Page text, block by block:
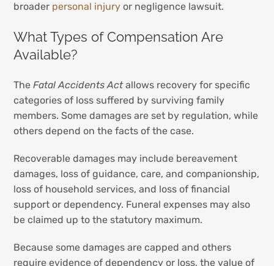
broader personal injury or negligence lawsuit.
What Types of Compensation Are
Available?
TheFatal Accidents Actallows recovery for specific
categories of loss suffered by surviving family
members. Some damages are set by regulation, while
others depend on the facts of the case.
Recoverable damages may include bereavement
damages, loss of guidance, care, and companionship,
loss of household services, and loss of financial
support or dependency. Funeral expenses may also
be claimed up to the statutory maximum.
Because some damages are capped and others
require evidence of dependency or loss, the value of